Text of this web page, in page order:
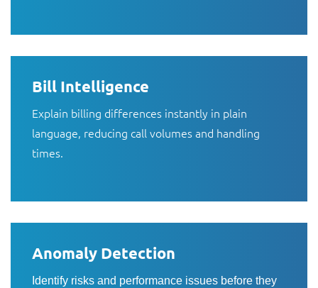
Bill Intelligence
Explain billing differences instantly in plain
language, reducing call volumes and handling
times.
Anomaly Detection
Identify risks and performance issues before they